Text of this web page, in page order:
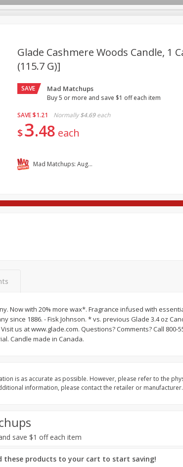
Log in to your account
Household International
cart
Basket & Bushel
Add to cart
Glade Cashmere Woods Candle, 1
(115.7 G)]
SAVE Mad Matchups
Buy 5 or more and save $1 off each item
SAVE$1.21 Normally $4.69 each
$3 48 each
Mad Matchups: August 05-11, 2026
Now with 20% more wax*. Fragrance infused with
since 1886. - Fisk Johnson. * vs. previous Glade 3.4 oz
us at www.glade.com. Questions? Comments? Call 800-
Candle made in Canada.
is as accurate as possible. However, please refer to the
information, please contact the retailer or manufacturer.
save $1 off each item
these products to your cart to start saving!